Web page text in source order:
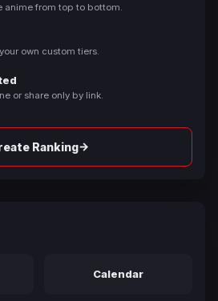
anime from top to bottom.
own custom tiers.
or share only by link.
Ranking→
Calendar